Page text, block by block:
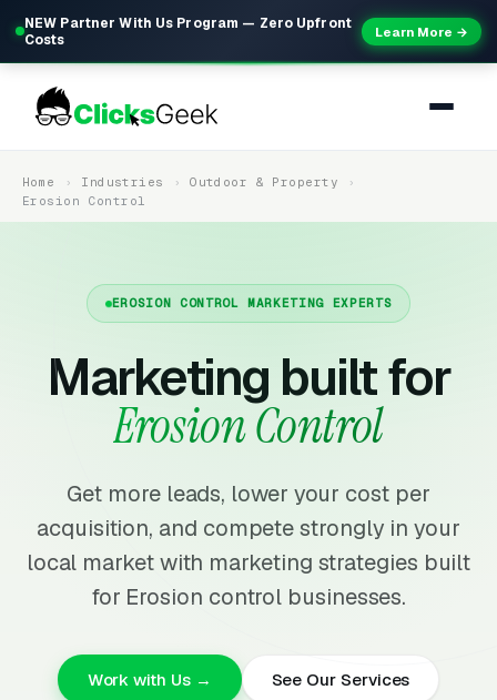
NEW Partner With Us Program — Zero Upfront
Costs
Learn More →
Home Industries
Outdoor & Property
Erosion Control
EROSION CONTROL MARKETING EXPERTS
Marketing built for
Erosion Control
Get more leads, lower your cost per
acquisition, and compete strongly in your
local market with marketing strategies built
for Erosion control businesses.
Work with Us → See Our Services